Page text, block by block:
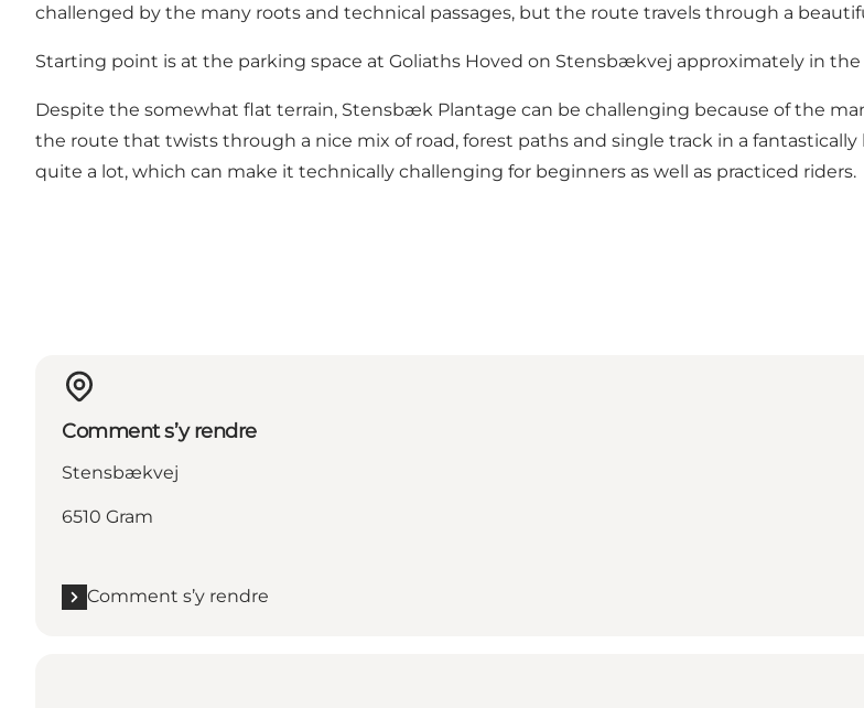
challenged by the many roots and technical passages, but the route travels through a
Starting point is at the parking space at Goliaths Hoved on Stensbækvej approximately in
Despite the somewhat flat terrain, Stensbæk Plantage can be challenging because of the
the route that twists through a nice mix of road, forest paths and single track in a
quite a lot, which can make it technically challenging for beginners as well as practiced riders.
Comment s’y rendre
Stensbækvej
6510 Gram
Comment s’y rendre